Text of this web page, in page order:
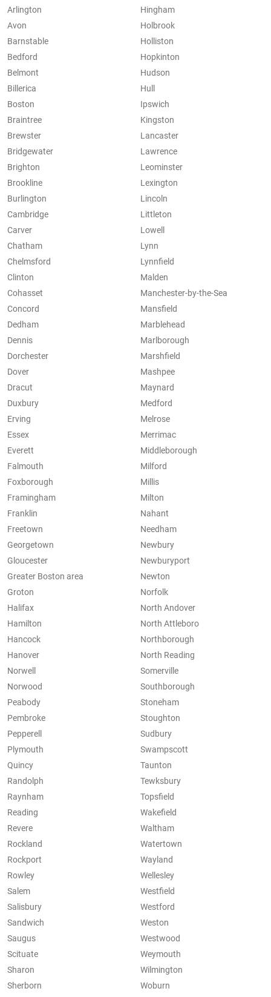
Arlington
Avon
Barnstable
Bedford
Belmont
Billerica
Boston
Braintree
Brewster
Bridgewater
Brighton
Brookline
Burlington
Cambridge
Carver
Chatham
Chelmsford
Clinton
Cohasset
Concord
Dedham
Dennis
Dorchester
Dover
Dracut
Duxbury
Erving
Essex
Everett
Falmouth
Foxborough
Framingham
Franklin
Freetown
Georgetown
Gloucester
Greater Boston area
Groton
Halifax
Hamilton
Hancock
Hanover
Hingham
Holbrook
Holliston
Hopkinton
Hudson
Hull
Ipswich
Kingston
Lancaster
Lawrence
Leominster
Lexington
Lincoln
Littleton
Lowell
Lynn
Lynnfield
Malden
Manchester-by-the-Sea
Mansfield
Marblehead
Marlborough
Marshfield
Mashpee
Maynard
Medford
Melrose
Merrimac
Middleborough
Milford
Millis
Milton
Nahant
Needham
Newbury
Newburyport
Newton
Norfolk
North Andover
North Attleboro
Northborough
North Reading
Norwell
Norwood
Peabody
Pembroke
Pepperell
Plymouth
Quincy
Randolph
Raynham
Reading
Revere
Rockland
Rockport
Rowley
Salem
Salisbury
Sandwich
Saugus
Scituate
Sharon
Sherborn
Somerville
Southborough
Stoneham
Stoughton
Sudbury
Swampscott
Taunton
Tewksbury
Topsfield
Wakefield
Waltham
Watertown
Wayland
Wellesley
Westfield
Westford
Weston
Westwood
Weymouth
Wilmington
Woburn